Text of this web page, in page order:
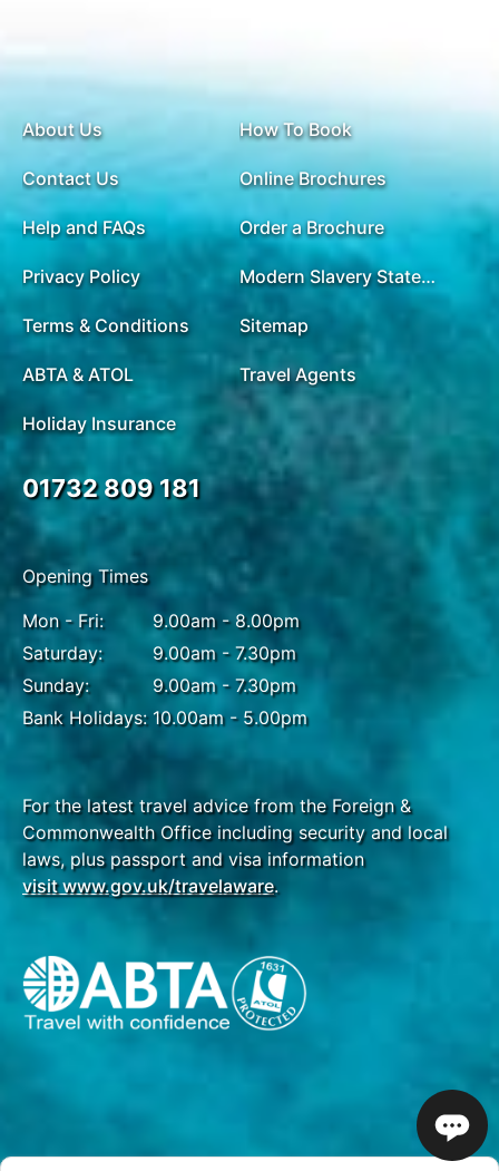
About Us
Contact Us
Help and FAQs
Privacy Policy
Terms & Conditions
ABTA & ATOL
Holiday Insurance
How To Book
Online Brochures
Order a Brochure
Modern Slavery Statement
Sitemap
Travel Agents
01732 809 181
Opening Times
Mon - Fri:
Saturday:
Sunday:
Bank Holidays:
9.00am - 8.00pm
9.00am - 7.30pm
9.00am - 7.30pm
10.00am - 5.00pm
For the latest travel advice from the Foreign &
Commonwealth Office including security and local
laws, plus passport and visa information
visit www.gov.uk/travelaware.